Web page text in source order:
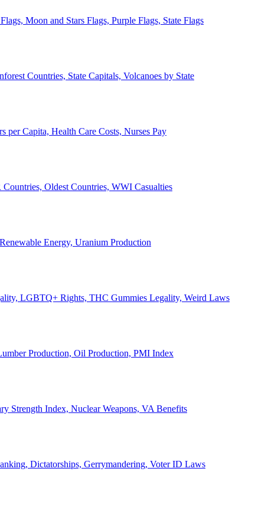
Moon and Stars Flags, Purple Flags, State Flags
Countries, State Capitals, Volcanoes by State
per Capita, Health Care Costs, Nurses Pay
Oldest Countries, WWI Casualties
Energy, Uranium Production
LGBTQ+ Rights, THC Gummies Legality, Weird Laws
Production, Oil Production, PMI Index
Strength Index, Nuclear Weapons, VA Benefits
Dictatorships, Gerrymandering, Voter ID Laws